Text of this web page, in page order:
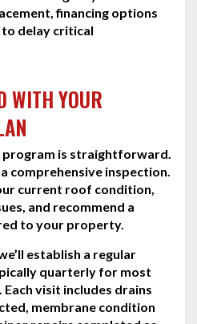
financing options
delay critical
WITH YOUR
program is straightforward.
comprehensive inspection.
current roof condition,
and recommend a
to your property.
establish a regular
quarterly for most
visit includes drains
membrane condition